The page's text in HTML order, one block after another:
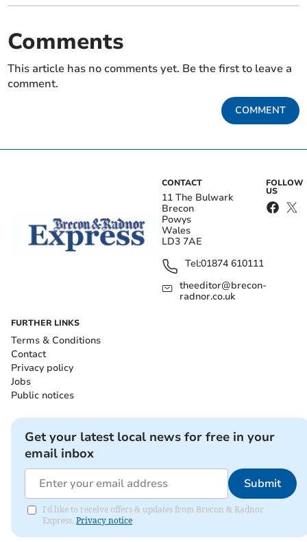
Comments
This article has no comments yet. Be the first to leave a
comment.
COMMENT
CONTACT
11 The Bulwark
Brecon
Powys
Wales
LD3 7AE
Tel:01874 610111
theeditor@brecon-
radnor.co.uk
FOLLOW
US
FURTHER LINKS
Terms & Conditions
Contact
Privacy policy
Jobs
Public notices
Get your latest local news for free in your
email inbox
Submit
I'd like to receive offers & updates from Brecon & Radnor
Express. Privacy notice